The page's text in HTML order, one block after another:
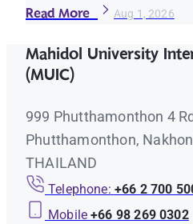
Read More Aug 1, 2026
Mahidol University
(MUIC)
999 Phutthamonthon 4
Phutthamonthon,
THAILAND
Telephone: +66 2 700
Mobile +66 98 269 0302